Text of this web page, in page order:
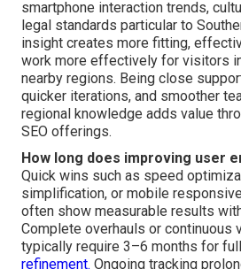
smartphone interaction trends,
legal standards particular to
insight creates more fitting,
work more effectively for visitors
nearby regions. Being close
quicker iterations, and smoother
regional knowledge adds value
SEO offerings.
How long does improving user
Quick wins such as speed
simplification, or mobile
often show measurable results
Complete overhauls or continuous
typically require 3–6 months for
refinement. Ongoing tracking